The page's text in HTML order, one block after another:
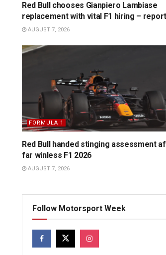
Red Bull chooses Gianpiero Lambiase
replacement with vital F1 hiring – report
AUGUST 7, 2026
FORMULA 1
Red Bull handed stinging assessment
far winless F1 2026
AUGUST 7, 2026
Follow Motorsport Week